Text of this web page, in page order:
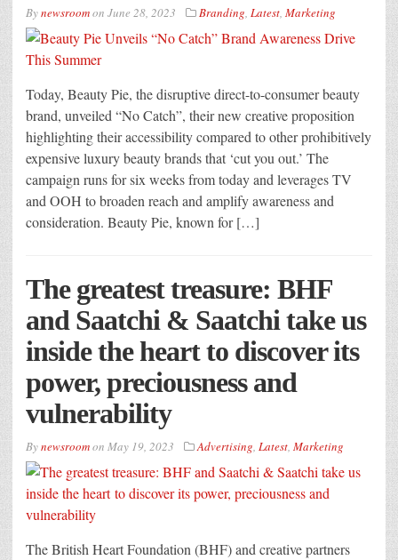
Bynewsroomon June 28, 2023 Branding, Latest, Marketing
Today, Beauty Pie, the disruptive direct-to-consumer beauty
brand, unveiled “No Catch”, their new creative proposition
highlighting their accessibility compared to other prohibitively
expensive luxury beauty brands that ‘cut you out.’ The
campaign runs for six weeks from today and leverages TV
and OOH to broaden reach and amplify awareness and
consideration. Beauty Pie, known for […]
The greatest treasure: BHF
and Saatchi & Saatchi take us
inside the heart to discover its
power, preciousness and
vulnerability
Bynewsroomon May 19, 2023 Advertising, Latest, Marketing
The British Heart Foundation (BHF) and creative partners